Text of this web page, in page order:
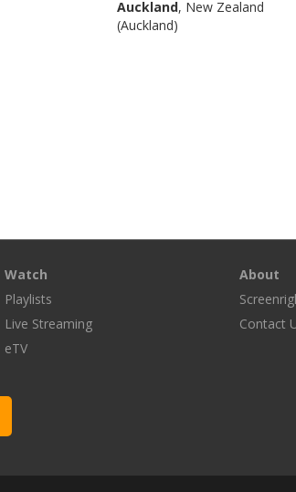
Auckland, New Zealand
(Auckland)
Watch
Playlists
Live Streaming
eTV
About
Contact